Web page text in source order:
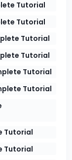
Tutorial
Tutorial
Tutorial
Tutorial
Tutorial
Tutorial
Tutorial
Tutorial